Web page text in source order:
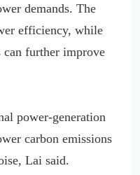
demands. The
efficiency, while
can further improve
power-generation
carbon emissions
Lai said.